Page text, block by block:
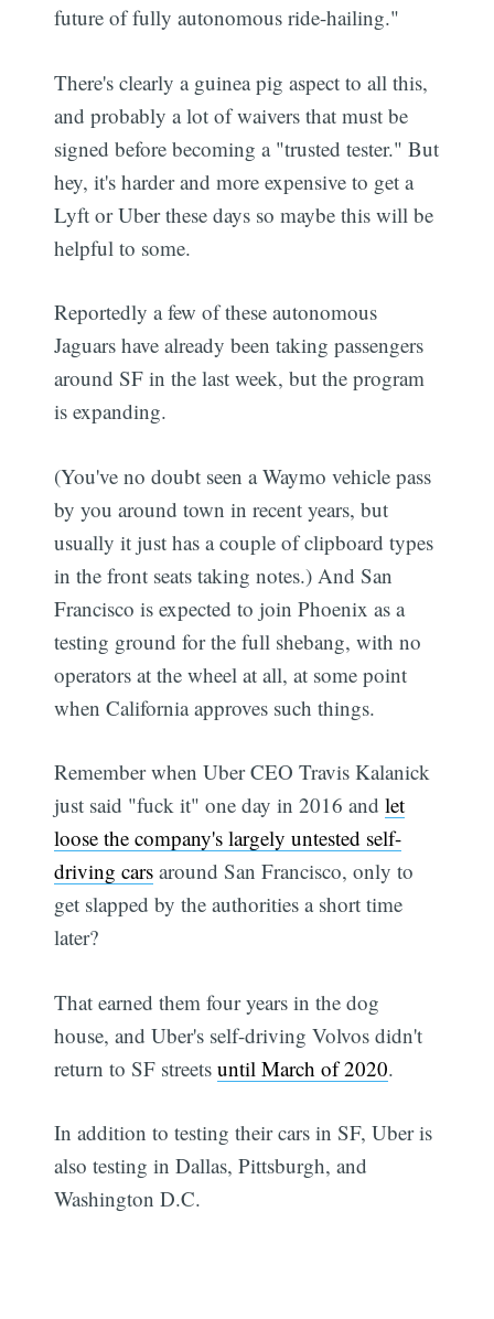
future of fully autonomous ride-hailing."
There's clearly a guinea pig aspect to all this,
and probably a lot of waivers that must be
signed before becoming a "trusted tester." But
hey, it's harder and more expensive to get a
Lyft or Uber these days so maybe this will be
helpful to some.
Reportedly a few of these autonomous
Jaguars have already been taking passengers
around SF in the last week, but the program
is expanding.
(You've no doubt seen a Waymo vehicle pass
by you around town in recent years, but
usually it just has a couple of clipboard types
in the front seats taking notes.) And San
Francisco is expected to join Phoenix as a
testing ground for the full shebang, with no
operators at the wheel at all, at some point
when California approves such things.
Remember when Uber CEO Travis Kalanick
just said "fuck it" one day in 2016 andlet
loose the company's largely untested self-
driving cars around San Francisco, only to
get slapped by the authorities a short time
later?
That earned them four years in the dog
house, and Uber's self-driving Volvos didn't
return to SF streetsuntil March of 2020.
In addition to testing their cars in SF, Uber is
also testing in Dallas, Pittsburgh, and
Washington D.C.